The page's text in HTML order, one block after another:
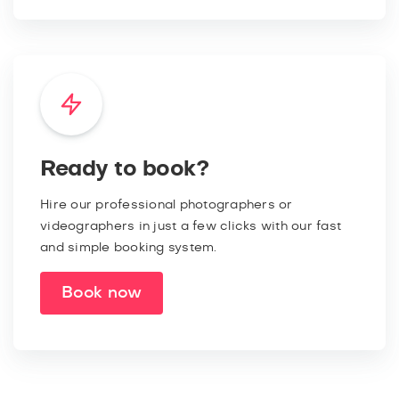
Ready to book?
Hire our professional photographers or
videographers in just a few clicks with our fast
and simple booking system.
Book now